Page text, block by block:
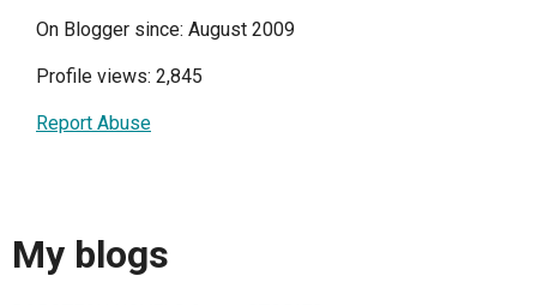
On Blogger since: August 2009
Profile views: 2,845
Report Abuse
My blogs